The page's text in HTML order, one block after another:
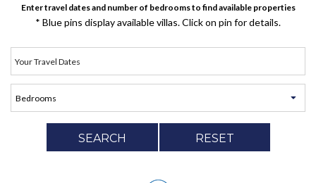
Enter travel dates and number of bedrooms to find available properties
* Blue pins display available villas. Click on pin for details.
SEARCH RESET